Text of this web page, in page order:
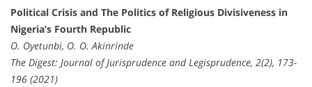
Political Crisis and The Politics of Religious Divisiveness in
Nigeria’s Fourth Republic
O. Oyetunbi, O. O. Akinrinde
The Digest: Journal of Jurisprudence and Legisprudence, 2(2), 173-
196 (2021)